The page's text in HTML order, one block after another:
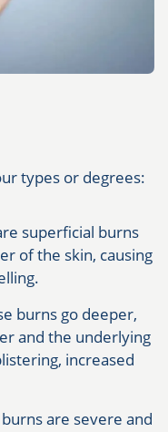
types or degrees:
superficial burns
of the skin, causing
burns go deeper,
and the underlying
increased
are severe and